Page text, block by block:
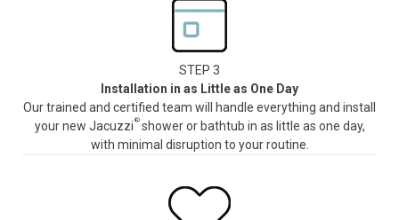
STEP 3
Installation in as Little as One Day
Our trained and certified team will handle everything and install
your new Jacuzzi ®shower or bathtub in as little as one day,
with minimal disruption to your routine.